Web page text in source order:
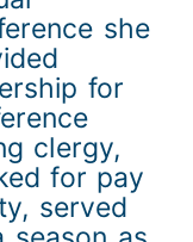
she
for
clergy,
for pay
served